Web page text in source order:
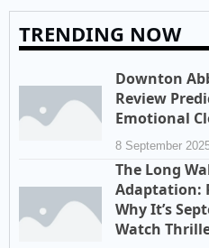
TRENDING NOW
Downton
Review
Emotional
8 September
The Long
Adaptation:
Why It’s
Watch